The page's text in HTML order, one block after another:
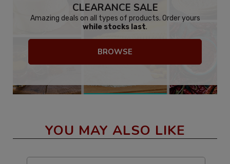
CLEARANCE SALE
Amazing deals on all types of products. Order yours
while stocks last.
BROWSE
YOU MAY ALSO LIKE